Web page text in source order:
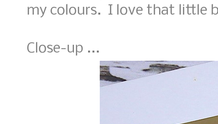
my colours. I love that little
Close-up ...